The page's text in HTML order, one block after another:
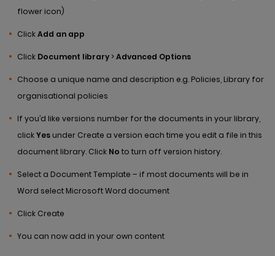
flower icon)
ClickAdd an app
Click Document library >Advanced Options
Choose a unique name and description e.g. Policies, Library for
organisational policies
If you’d like versions number for the documents in your library,
clickYes under Create a version each time you edit a file in this
document library. Click No to turn off version history.
Select a Document Template – if most documents will be in
Word select Microsoft Word document
Click Create
You can now add in your own content